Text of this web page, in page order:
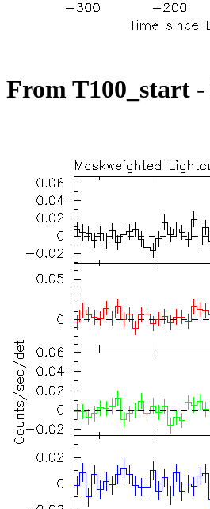
From T100_start -